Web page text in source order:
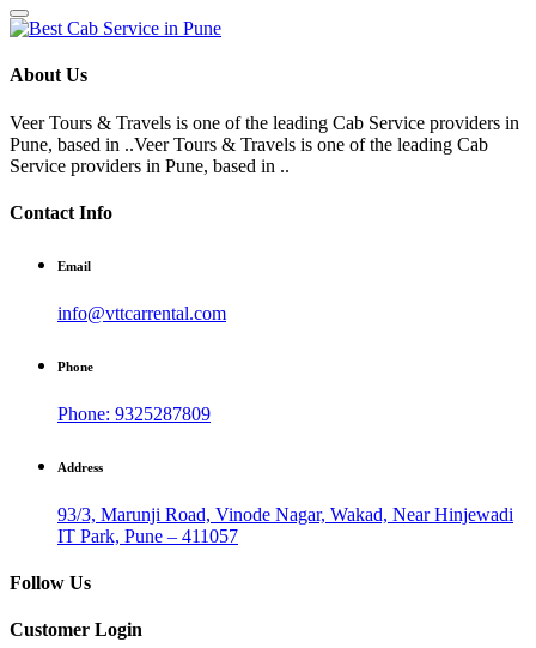
About Us
Veer Tours & Travels is one of the leading Cab Service providers in
Pune, based in ..Veer Tours & Travels is one of the leading Cab
Service providers in Pune, based in ..
Contact Info
Email
info@vttcarrental.com
Phone
Phone: 9325287809
Address
93/3, Marunji Road, Vinode Nagar, Wakad, Near Hinjewadi
IT Park, Pune – 411057
Follow Us
Customer Login